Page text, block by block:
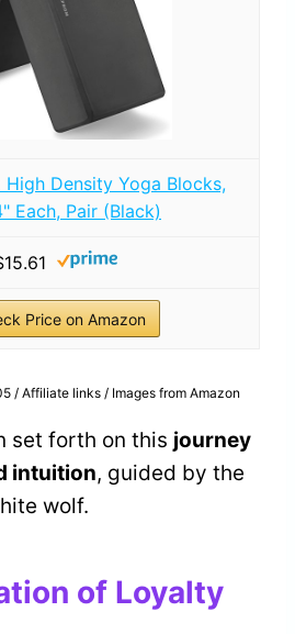
Density Yoga Blocks,
Each, Pair (Black)
Price on Amazon
/ Affiliate links / Images from Amazon
set forth on this journey
intuition, guided by the
wolf.
of Loyalty